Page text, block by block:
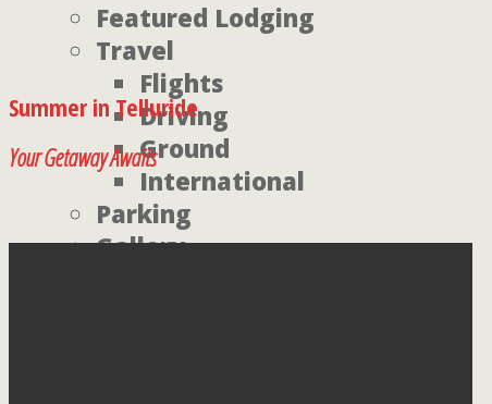
Featured Lodging
Travel
Flights
Driving
Ground
International
Parking
Gallery
Summer in Telluride
Your Getaway Awaits